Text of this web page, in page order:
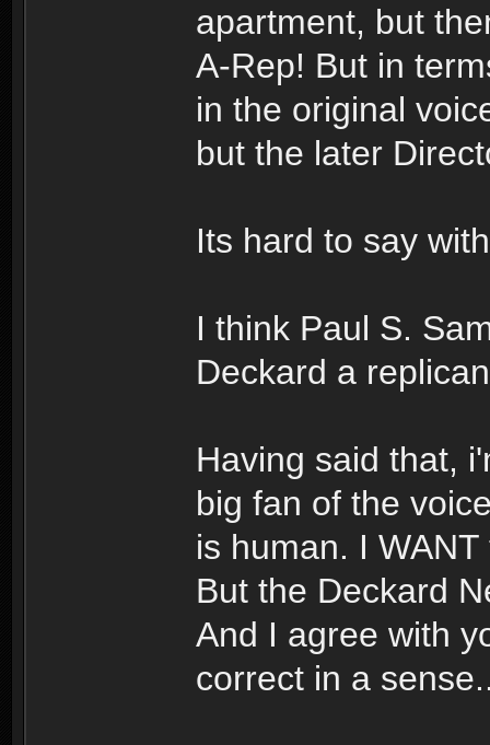
apartment, but
A-Rep! But in
in the original
but the later
Its hard to say
I think Paul S.
Deckard a
Having said that,
big fan of the
is human. I
But the Deckard
And I agree with
correct in a